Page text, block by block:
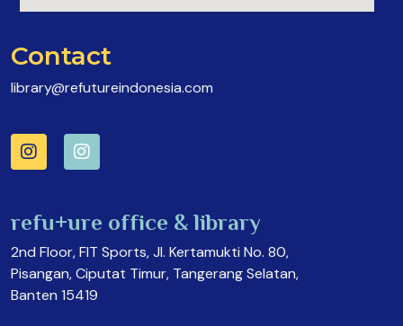
Contact
library@refutureindonesia.com
refu+ure office & library
2nd Floor, FIT Sports, Jl. Kertamukti No. 80,
Pisangan, Ciputat Timur, Tangerang Selatan,
Banten 15419